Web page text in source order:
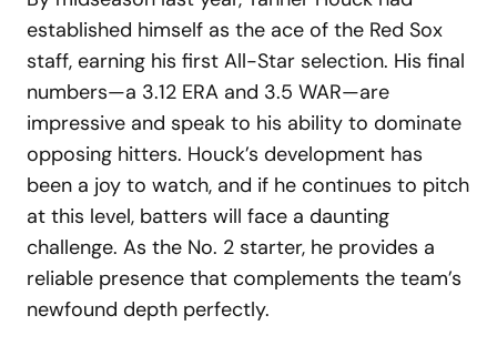
established himself as the ace of the Red Sox
staff, earning his first All-Star selection. His final
numbers—a 3.12 ERA and 3.5 WAR—are
impressive and speak to his ability to dominate
opposing hitters. Houck’s development has
been a joy to watch, and if he continues to pitch
at this level, batters will face a daunting
challenge. As the No. 2 starter, he provides a
reliable presence that complements the team’s
newfound depth perfectly.